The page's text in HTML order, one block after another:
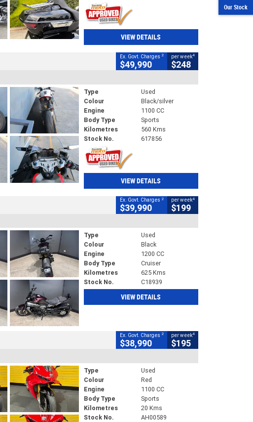
Our Stock
VIEW DETAILS
Ex. Govt. Charges 2
$49,990
per week4
$248
Type
Used
Colour
Black/silver
Engine
1100 CC
Body Type
Sports
Kilometres
560 Kms
Stock No.
617856
VIEW DETAILS
Ex. Govt. Charges 2
$39,990
per week4
$199
Type
Used
Colour
Black
Engine
1200 CC
Body Type
Cruiser
Kilometres
625 Kms
Stock No.
C18939
VIEW DETAILS
Ex. Govt. Charges 2
$38,990
per week4
$195
Type
Used
Colour
Red
Engine
1100 CC
Body Type
Sports
Kilometres
20 Kms
Stock No.
AH00589